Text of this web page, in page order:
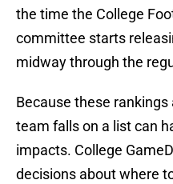
the time the College
committee starts
midway through the
Because these
team falls on a list can
impacts. College
decisions about where